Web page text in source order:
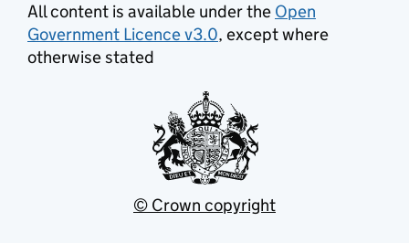
All content is available under the Open
Government Licence v3.0, except where
otherwise stated
© Crown copyright